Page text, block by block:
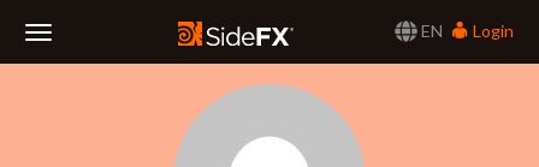
EN
Login